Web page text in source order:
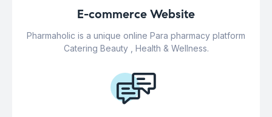
E-commerce Website
Pharmaholic is a unique online Para pharmacy platform
Catering Beauty , Health & Wellness.